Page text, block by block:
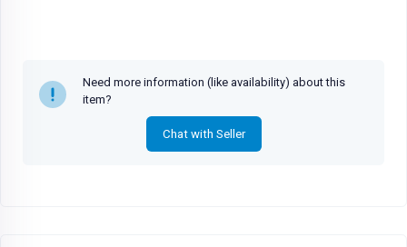
Need more information (like availability) about this
item?
Chat with Seller